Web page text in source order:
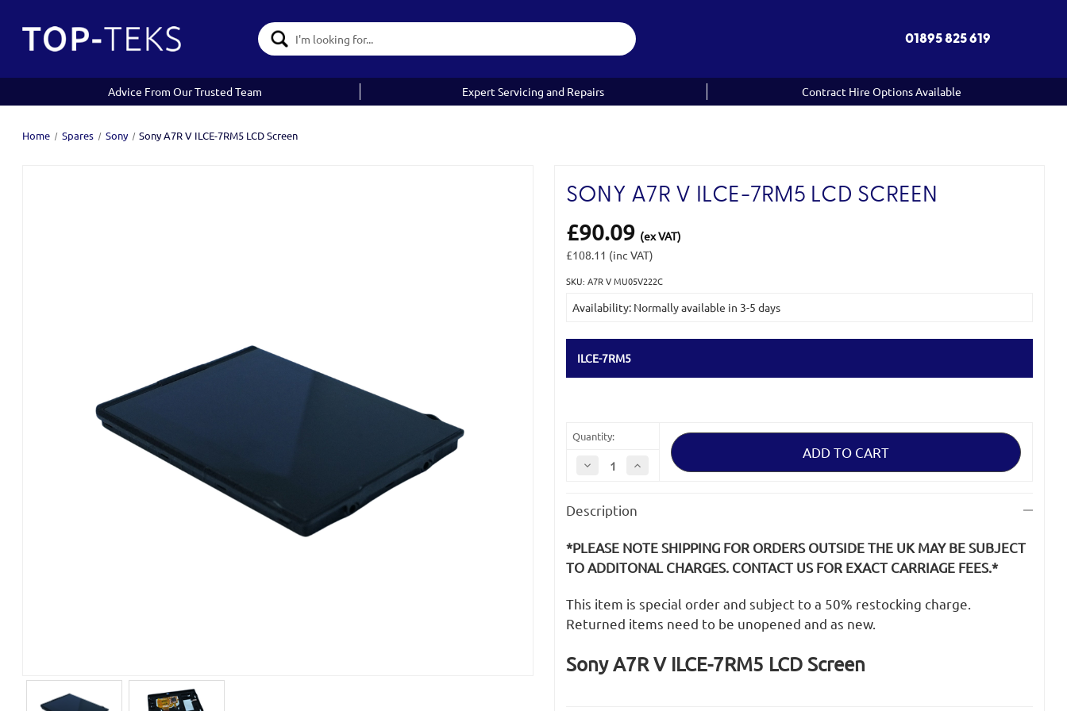
Search
Keyword:
01895 825 619
Advice From Our Trusted Team Expert Servicing and Repairs Contract Hire Options Available
Home Spares Sony Sony A7R V ILCE-7RM5 LCD Screen
SONY A7R V ILCE-7RM5 LCD SCREEN
£90.09 (ex VAT)
£108.11 (inc VAT)
SKU: A7R V MU05V222C
Stock:
Availability: Normally available in 3-5 days
ILCE-7RM5
Quantity:
Decrease
Quantity
A7R
V
7RM5
LCD
Screen
Increase
A7R
V
7RM5
LCD
Screen
Description
*PLEASE NOTE SHIPPING FOR ORDERS OUTSIDE THE UK MAY BE SUBJECT
TO ADDITONAL CHARGES. CONTACT US FOR EXACT CARRIAGE FEES.*
This item is special order and subject to a 50% restocking charge.
Returned items need to be unopened and as new.
Sony A7R V ILCE-7RM5 LCD Screen